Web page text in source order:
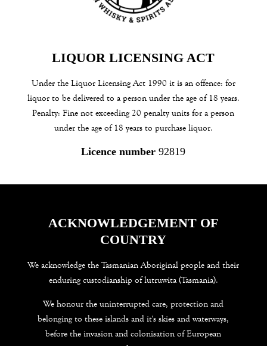
LIQUOR LICENSING ACT
Under the Liquor Licensing Act 1990 it is an offence: for
liquor to be delivered to a person under the age of 18 years.
Penalty: Fine not exceeding 20 penalty units for a person
under the age of 18 years to purchase liquor.
Licence number 92819
ACKNOWLEDGEMENT OF
COUNTRY
We acknowledge the Tasmanian Aboriginal people and their
enduring custodianship of lutruwita (Tasmania).
We honour the uninterrupted care, protection and
belonging to these islands and it's skies and waterways,
before the invasion and colonisation of European